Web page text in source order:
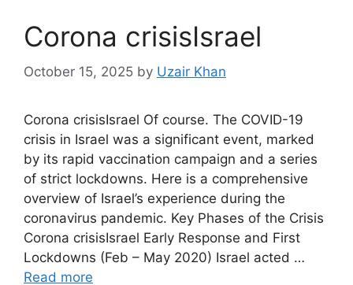
Corona crisisIsrael
October 15, 2025 by Uzair Khan
Corona crisisIsrael Of course. The COVID-19
crisis in Israel was a significant event, marked
by its rapid vaccination campaign and a series
of strict lockdowns. Here is a comprehensive
overview of Israel’s experience during the
coronavirus pandemic. Key Phases of the Crisis
Corona crisisIsrael Early Response and First
Lockdowns (Feb – May 2020) Israel acted …
Read more